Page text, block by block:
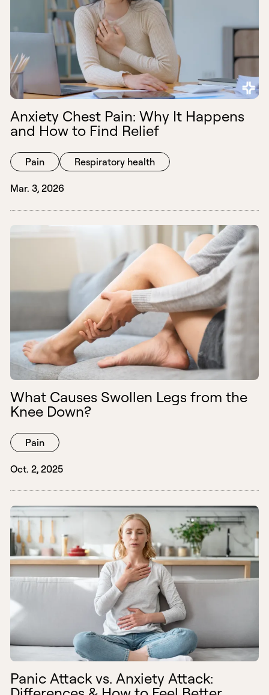
Anxiety Chest Pain: Why It Happens
and How to Find Relief
Pain Respiratory health
Mar. 3, 2026
What Causes Swollen Legs from the
Knee Down?
Pain
Oct. 2, 2025
Panic Attack vs. Anxiety Attack: